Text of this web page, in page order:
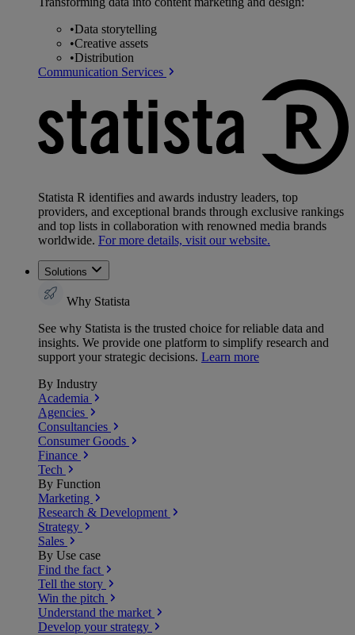
•Data storytelling
•Creative assets
•Distribution
Communication Services
Statista R identifies and awards industry leaders, top
providers, and exceptional brands through exclusive rankings
and top lists in collaboration with renowned media brands
worldwide. For more details, visit our website.
Solutions
Why Statista
See why Statista is the trusted choice for reliable data and
insights. We provide one platform to simplify research and
support your strategic decisions. Learn more
By Industry
Academia
Agencies
Consultancies
Consumer Goods
Finance
Tech
By Function
Marketing
Research & Development
Strategy
Sales
By Use case
Find the fact
Tell the story
Win the pitch
Understand the market
Develop your strategy